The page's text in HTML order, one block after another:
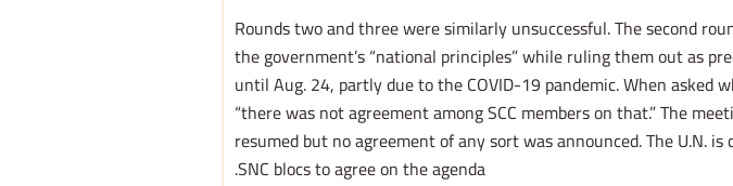
Rounds two and three were similarly unsuccessful. The second
the government’s “national principles” while ruling them out as
until Aug. 24, partly due to the COVID-19 pandemic. When
“there was not agreement among SCC members on that.” The
resumed but no agreement of any sort was announced. The
SNC blocs to agree on the agenda.